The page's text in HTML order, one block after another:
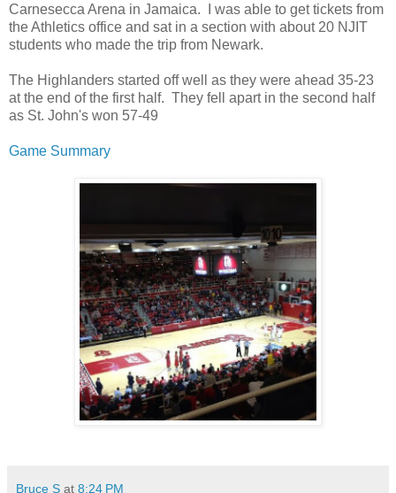
Carnesecca Arena in Jamaica. I was able to get tickets from
the Athletics office and sat in a section with about 20 NJIT
students who made the trip from Newark.
The Highlanders started off well as they were ahead 35-23
at the end of the first half. They fell apart in the second half
as St. John's won 57-49
Game Summary
Bruce S at 8:24 PM